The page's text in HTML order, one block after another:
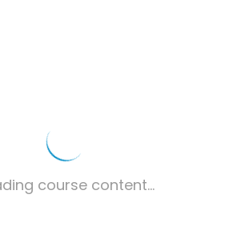
course content...